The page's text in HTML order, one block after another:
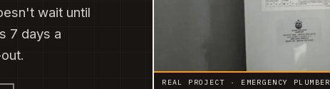
wait until
7 days a
REAL PROJECT · EMERGENCY PLUMBER